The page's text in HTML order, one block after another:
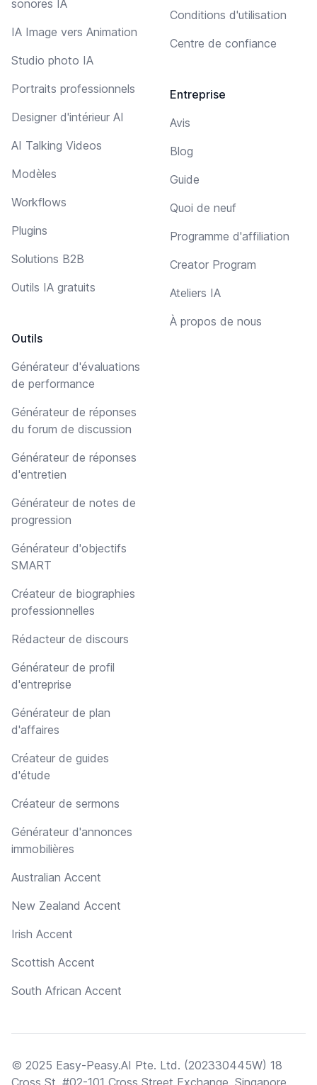
sonores IA
IA Image vers Animation
Studio photo IA
Portraits professionnels
Designer d'intérieur AI
AI Talking Videos
Modèles
Workflows
Plugins
Solutions B2B
Outils IA gratuits
Outils
Générateur d'évaluations
de performance
Générateur de réponses
du forum de discussion
Générateur de réponses
d'entretien
Générateur de notes de
progression
Générateur d'objectifs
SMART
Créateur de biographies
professionnelles
Rédacteur de discours
Générateur de profil
d'entreprise
Générateur de plan
d'affaires
Créateur de guides
d'étude
Créateur de sermons
Générateur d'annonces
immobilières
Australian Accent
New Zealand Accent
Irish Accent
Scottish Accent
South African Accent
Conditions d'utilisation
Centre de confiance
Entreprise
Avis
Blog
Guide
Quoi de neuf
Programme d'affiliation
Creator Program
Ateliers IA
À propos de nous
© 2025 Easy-Peasy.AI Pte. Ltd. (202330445W) 18